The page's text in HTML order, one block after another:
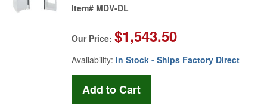
Item# MDV-DL
Our Price: $1,543.50
Availability: In Stock - Ships Factory Direct